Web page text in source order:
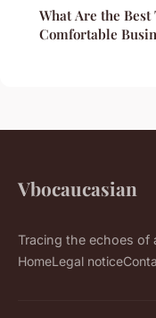
What Are the
Comfortable
Vbocaucasian
Tracing the echoes of
HomeLegal notice